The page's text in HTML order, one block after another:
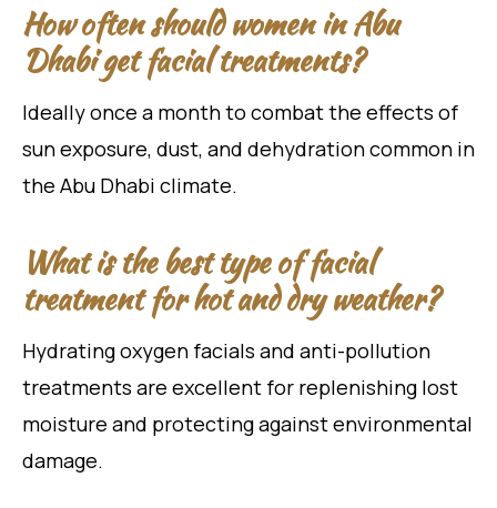
How often should women in Abu
Dhabi get facial treatments?
Ideally once a month to combat the effects of
sun exposure, dust, and dehydration common in
the Abu Dhabi climate.
What is the best type of facial
treatment for hot and dry weather?
Hydrating oxygen facials and anti-pollution
treatments are excellent for replenishing lost
moisture and protecting against environmental
damage.